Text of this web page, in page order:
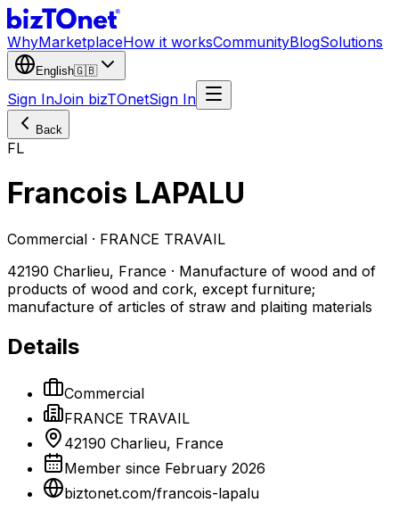
WhyMarketplaceHow it worksCommunityBlogSolutions
English🇬🇧
Sign InJoin bizTOnetSign In
Back
FL
Francois LAPALU
Commercial · FRANCE TRAVAIL
42190 Charlieu, France · Manufacture of wood and of
products of wood and cork, except furniture;
manufacture of articles of straw and plaiting materials
Details
Commercial
FRANCE TRAVAIL
42190 Charlieu, France
Member since February 2026
biztonet.com/francois-lapalu